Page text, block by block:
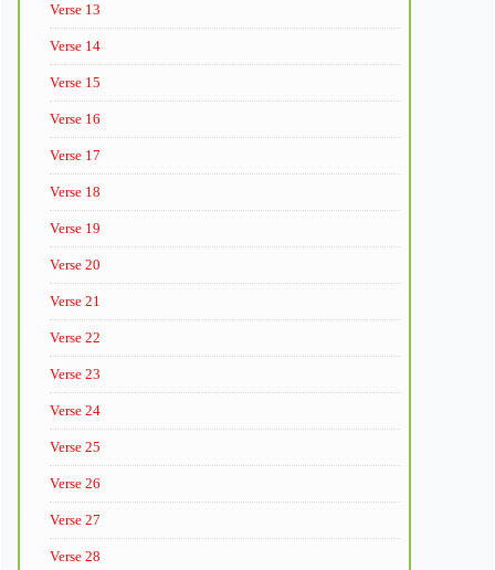
Verse 13
Verse 14
Verse 15
Verse 16
Verse 17
Verse 18
Verse 19
Verse 20
Verse 21
Verse 22
Verse 23
Verse 24
Verse 25
Verse 26
Verse 27
Verse 28